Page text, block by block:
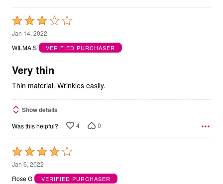
Rated
3
out
5
Jan 14, 2022
WILMA S
VERIFIED PURCHASER
Very thin
Thin material. Wrinkles easily.
Show details
Was this helpful? 4 0
Rated
4
out
Jan 6, 2022
Rose G
VERIFIED PURCHASER